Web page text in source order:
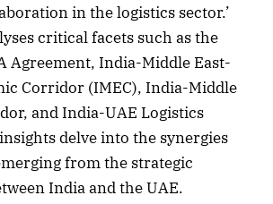
in the logistics sector.’
critical facets such as the
Agreement, India-Middle East-
Corridor (IMEC), India-Middle
and India-UAE Logistics
delve into the synergies
from the strategic
India and the UAE.